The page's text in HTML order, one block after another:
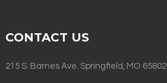
CONTACT US
215 S. Barnes Ave. Springfield, MO 65802